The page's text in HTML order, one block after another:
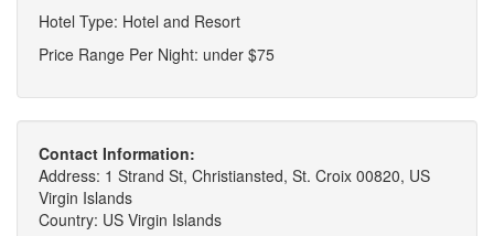
Hotel Type: Hotel and Resort
Price Range Per Night: under $75
Contact Information:
Address: 1 Strand St, Christiansted, St. Croix 00820, US
Virgin Islands
Country: US Virgin Islands